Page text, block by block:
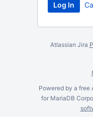
Atlassian Jira
Powered by a free
for MariaDB